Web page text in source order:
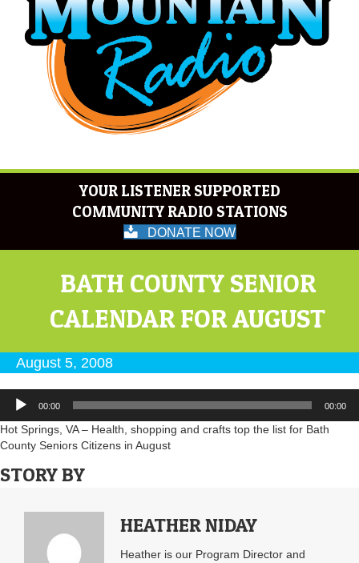
YOUR LISTENER SUPPORTED
COMMUNITY RADIO STATIONS
DONATE NOW
BATH COUNTY SENIOR
CALENDAR FOR AUGUST
August 5, 2008
Audio
Player
00:00 00:00
Hot Springs, VA – Health, shopping and crafts top the list for Bath
County Seniors Citizens in August
STORY BY
HEATHER NIDAY
Heather is our Program Director and